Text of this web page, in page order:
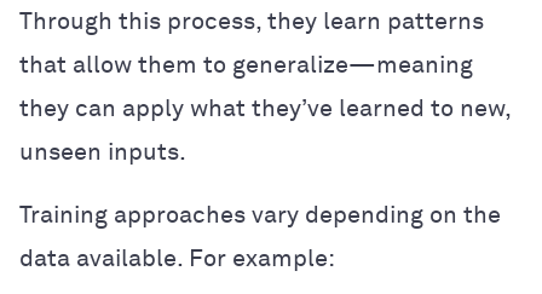
Through this process, they learn patterns
that allow them to generalize—meaning
they can apply what they’ve learned to new,
unseen inputs.
Training approaches vary depending on the
data available. For example: